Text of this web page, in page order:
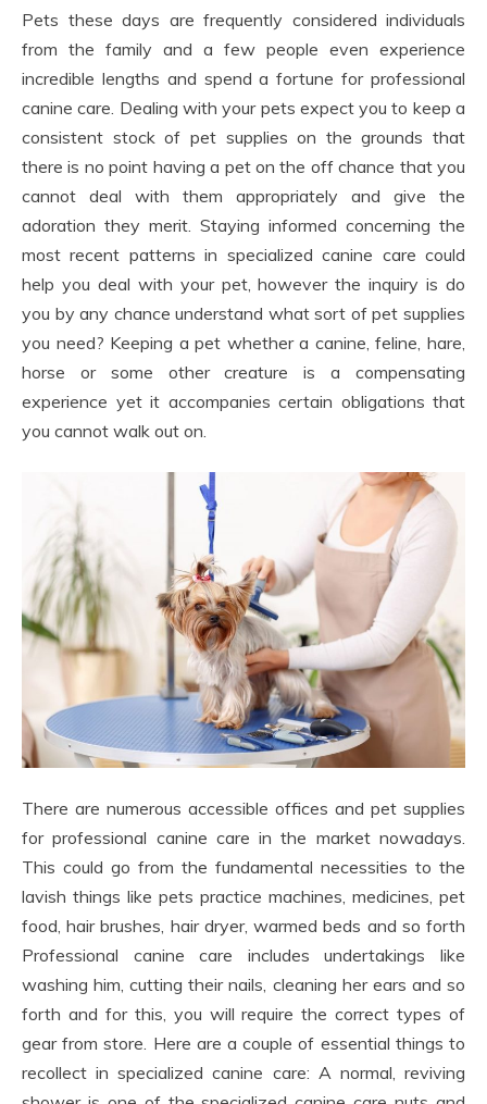
Pets these days are frequently considered individuals
from the family and a few people even experience
incredible lengths and spend a fortune for professional
canine care. Dealing with your pets expect you to keep a
consistent stock of pet supplies on the grounds that
there is no point having a pet on the off chance that you
cannot deal with them appropriately and give the
adoration they merit. Staying informed concerning the
most recent patterns in specialized canine care could
help you deal with your pet, however the inquiry is do
you by any chance understand what sort of pet supplies
you need? Keeping a pet whether a canine, feline, hare,
horse or some other creature is a compensating
experience yet it accompanies certain obligations that
you cannot walk out on.
There are numerous accessible offices and pet supplies
for professional canine care in the market nowadays.
This could go from the fundamental necessities to the
lavish things like pets practice machines, medicines, pet
food, hair brushes, hair dryer, warmed beds and so forth
Professional canine care includes undertakings like
washing him, cutting their nails, cleaning her ears and so
forth and for this, you will require the correct types of
gear from store. Here are a couple of essential things to
recollect in specialized canine care: A normal, reviving